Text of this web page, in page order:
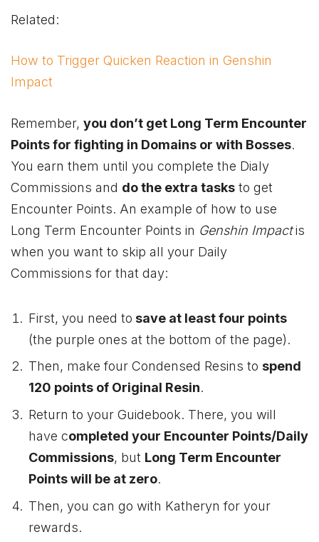
Related:
How to Trigger Quicken Reaction in Genshin
Impact
Remember, you don’t get Long Term Encounter
Points for fighting in Domains or with Bosses.
You earn them until you complete the Dialy
Commissions and do the extra tasks to get
Encounter Points. An example of how to use
Long Term Encounter Points in Genshin Impactis
when you want to skip all your Daily
Commissions for that day:
First, you need to save at least four points
(the purple ones at the bottom of the page).
Then, make four Condensed Resins to spend
120 points of Original Resin.
Return to your Guidebook. There, you will
have completed your Encounter Points/Daily
Commissions, but Long Term Encounter
Points will be at zero.
Then, you can go with Katheryn for your
rewards.